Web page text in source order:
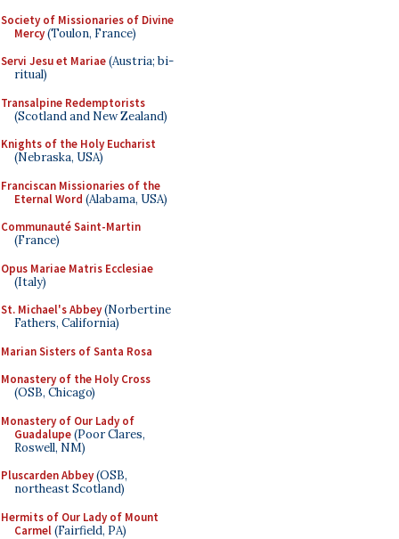
Society of Missionaries of Divine
Mercy(Toulon, France)
Servi Jesu et Mariae(Austria; bi-
ritual)
Transalpine Redemptorists
(Scotland and New Zealand)
Knights of the Holy Eucharist
(Nebraska, USA)
Franciscan Missionaries of the
Eternal Word (Alabama, USA)
Communauté Saint-Martin
(France)
Opus Mariae Matris Ecclesiae
(Italy)
St. Michael's Abbey(Norbertine
Fathers, California)
Marian Sisters of Santa Rosa
Monastery of the Holy Cross
(OSB, Chicago)
Monastery of Our Lady of
Guadalupe(Poor Clares,
Roswell, NM)
Pluscarden Abbey(OSB,
northeast Scotland)
Hermits of Our Lady of Mount
Carmel(Fairfield, PA)